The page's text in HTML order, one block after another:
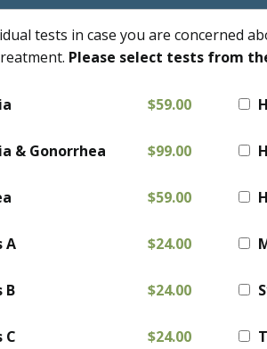
tests in case you are concerned
Please select tests from
$59.00
& Gonorrhea $99.00
$59.00
A $24.00
B $24.00
C $24.00